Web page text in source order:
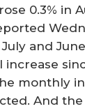
0.3%
and
monthly
And